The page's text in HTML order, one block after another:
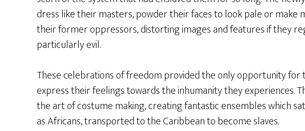
dress like their masters, powder their faces to look pale or make
their former oppressors, distorting images and features if they
particularly evil.
These celebrations of freedom provided the only opportunity for
express their feelings towards the inhumanity they experiences.
the art of costume making, creating fantastic ensembles which
as Africans, transported to the Caribbean to become slaves.